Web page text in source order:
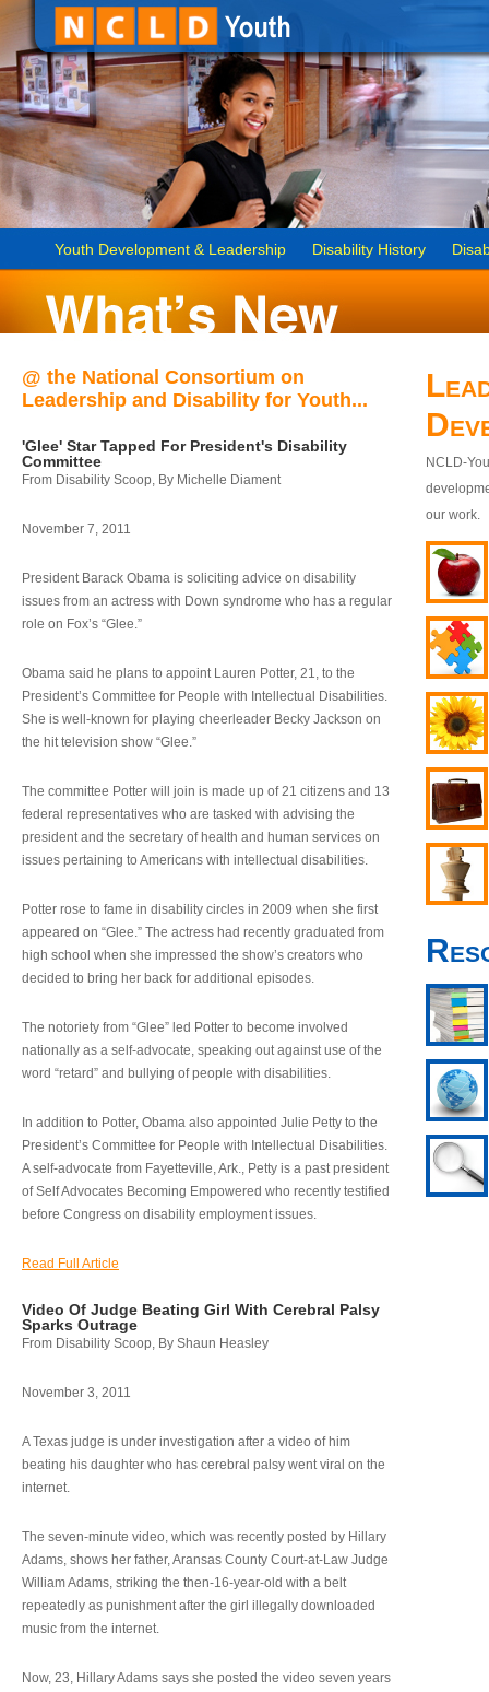
Youth Development & Leadership Disability History
@ the National Consortium on
Leadership and Disability for Youth...
'Glee' Star Tapped For President's Disability
Committee
From Disability Scoop, By Michelle Diament
November 7, 2011
President Barack Obama is soliciting advice on disability
issues from an actress with Down syndrome who has a regular
role on Fox’s “Glee.”
Obama said he plans to appoint Lauren Potter, 21, to the
President’s Committee for People with Intellectual Disabilities.
She is well-known for playing cheerleader Becky Jackson on
the hit television show “Glee.”
The committee Potter will join is made up of 21 citizens and 13
federal representatives who are tasked with advising the
president and the secretary of health and human services on
issues pertaining to Americans with intellectual disabilities.
Potter rose to fame in disability circles in 2009 when she first
appeared on “Glee.” The actress had recently graduated from
high school when she impressed the show’s creators who
decided to bring her back for additional episodes.
The notoriety from “Glee” led Potter to become involved
nationally as a self-advocate, speaking out against use of the
word “retard” and bullying of people with disabilities.
In addition to Potter, Obama also appointed Julie Petty to the
President’s Committee for People with Intellectual Disabilities.
A self-advocate from Fayetteville, Ark., Petty is a past president
of Self Advocates Becoming Empowered who recently testified
before Congress on disability employment issues.
Read Full Article
Video Of Judge Beating Girl With Cerebral Palsy
Sparks Outrage
From Disability Scoop, By Shaun Heasley
November 3, 2011
A Texas judge is under investigation after a video of him
beating his daughter who has cerebral palsy went viral on the
internet.
The seven-minute video, which was recently posted by Hillary
Adams, shows her father, Aransas County Court-at-Law Judge
William Adams, striking the then-16-year-old with a belt
repeatedly as punishment after the girl illegally downloaded
music from the internet.
Now, 23, Hillary Adams says she posted the video seven years
NCLD-
our work.